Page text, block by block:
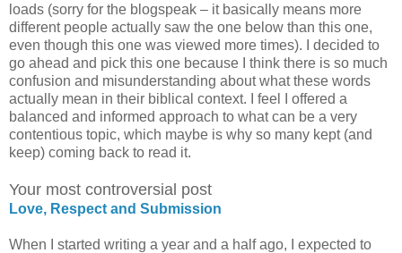
loads (sorry for the blogspeak – it basically means more
different people actually saw the one below than this one,
even though this one was viewed more times). I decided to
go ahead and pick this one because I think there is so much
confusion and misunderstanding about what these words
actually mean in their biblical context. I feel I offered a
balanced and informed approach to what can be a very
contentious topic, which maybe is why so many kept (and
keep) coming back to read it.
Your most controversial post
Love, Respect and Submission
When I started writing a year and a half ago, I expected to